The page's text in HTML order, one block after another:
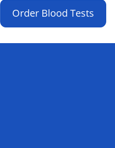
Order Blood Tests